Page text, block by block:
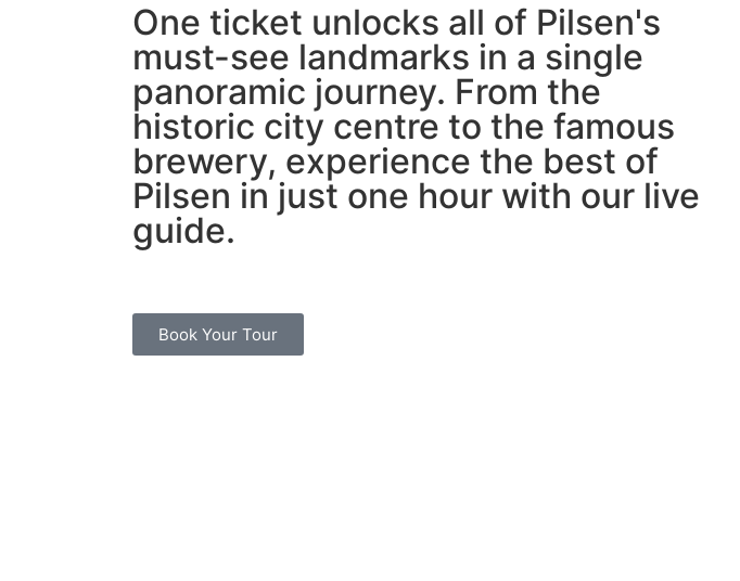
One ticket unlocks all of Pilsen's
must-see landmarks in a single
panoramic journey. From the
historic city centre to the famous
brewery, experience the best of
Pilsen in just one hour with our live
guide.
Book Your Tour